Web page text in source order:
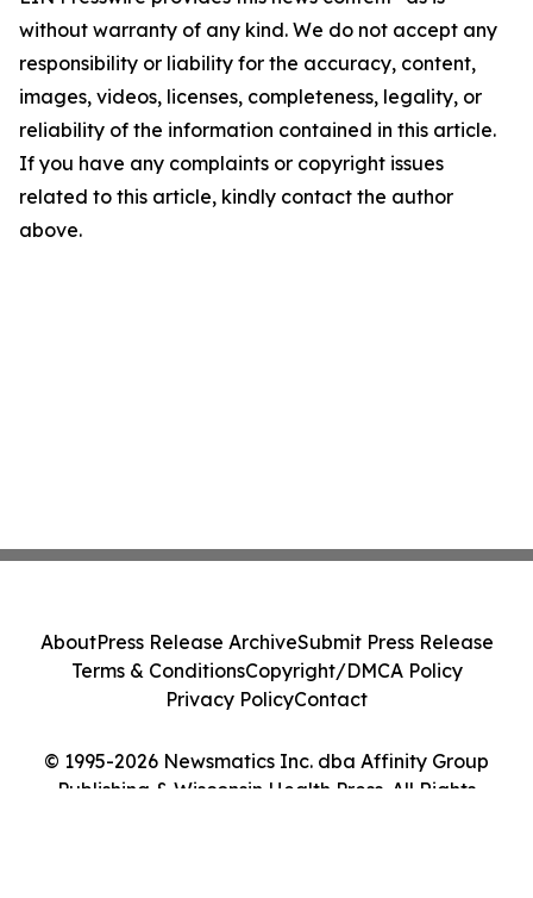
without warranty of any kind. We do not accept any
responsibility or liability for the accuracy, content,
images, videos, licenses, completeness, legality, or
reliability of the information contained in this article.
If you have any complaints or copyright issues
related to this article, kindly contact the author
above.
© 1995-2026 Newsmatics Inc. dba Affinity Group
Publishing & Wisconsin Health Press. All Rights
AboutPress Release ArchiveSubmit Press Release
Terms & ConditionsCopyright/DMCA Policy
Privacy PolicyContact